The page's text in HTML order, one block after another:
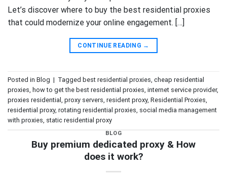
Let’s discover where to buy the best residential proxies
that could modernize your online engagement. […]
CONTINUE READING →
Posted in Blog | Tagged best residential proxies cheap residential
proxies how to get the best residential proxies internet service provider,
proxies residential
proxy servers resident proxy, Residential Proxies
residential proxy, rotating residential proxies social media management
with proxies static residential proxy
BLOG
Buy premium dedicated proxy & How
does it work?